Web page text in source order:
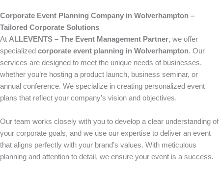
Corporate Event Planning Company in Wolverhampton –
Tailored Corporate Solutions
At ALLEVENTS – The Event Management Partner, we offer
specialized corporate event planning in Wolverhampton. Our
services are designed to meet the unique needs of businesses,
whether you’re hosting a product launch, business seminar, or
annual conference. We specialize in creating personalized event
plans that reflect your company’s vision and objectives.
Our team works closely with you to develop a clear understanding of
your corporate goals, and we use our expertise to deliver an event
that aligns perfectly with your brand’s values. With meticulous
planning and attention to detail, we ensure your event is a success.